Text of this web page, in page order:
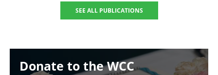
SEE ALL PUBLICATIONS
Donate to the WCC